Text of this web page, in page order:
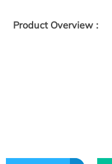
Product Overview :